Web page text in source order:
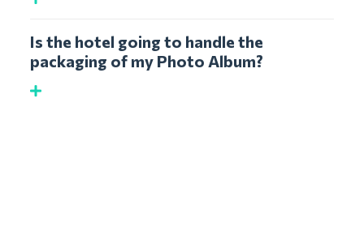
Is the hotel going to handle the
packaging of my Photo Album?